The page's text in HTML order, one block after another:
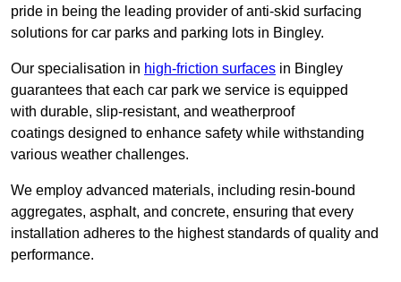
pride in being the leading provider of anti-skid surfacing
solutions for car parks and parking lots in Bingley.
Our specialisation in high-friction surfaces in Bingley
guarantees that each car park we service is equipped
with durable, slip-resistant, and weatherproof
coatings designed to enhance safety while withstanding
various weather challenges.
We employ advanced materials, including resin-bound
aggregates, asphalt, and concrete, ensuring that every
installation adheres to the highest standards of quality and
performance.